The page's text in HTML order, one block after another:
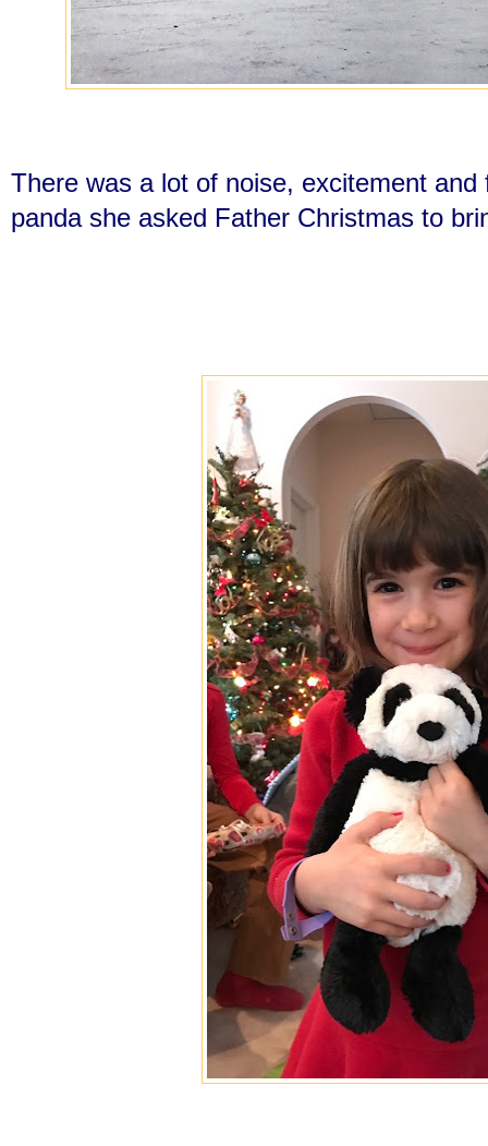
There was a lot of noise, excitement
panda she asked Father Christmas to